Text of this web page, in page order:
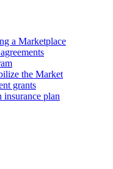
a Marketplace
the Market
grants
plan